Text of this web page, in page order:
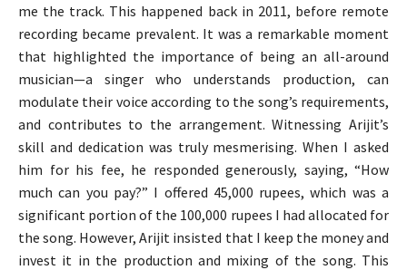
me the track. This happened back in 2011, before remote
recording became prevalent. It was a remarkable moment
that highlighted the importance of being an all-around
musician—a singer who understands production, can
modulate their voice according to the song’s requirements,
and contributes to the arrangement. Witnessing Arijit’s
skill and dedication was truly mesmerising. When I asked
him for his fee, he responded generously, saying, “How
much can you pay?” I offered 45,000 rupees, which was a
significant portion of the 100,000 rupees I had allocated for
the song. However, Arijit insisted that I keep the money and
invest it in the production and mixing of the song. This